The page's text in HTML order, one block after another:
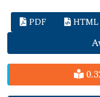
PDF HTML